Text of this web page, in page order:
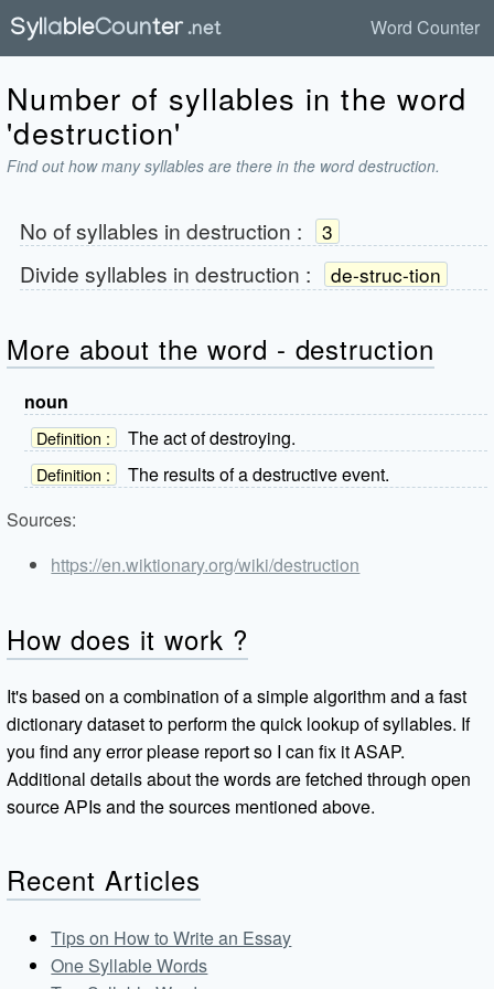
Word Counter
Number of syllables in the word
'destruction'
Find out how many syllables are there in the word destruction.
No of syllables in destruction : 3
Divide syllables in destruction : de-struc-tion
More about the word - destruction
noun
Definition : The act of destroying.
Definition :
The results of a destructive event.
Sources:
https://en.wiktionary.org/wiki/destruction
How does it work ?
It's based on a combination of a simple algorithm and a fast
dictionary dataset to perform the quick lookup of syllables. If
you find any error please report so I can fix it ASAP.
Additional details about the words are fetched through open
source APIs and the sources mentioned above.
Recent Articles
Tips on How to Write an Essay
One Syllable Words